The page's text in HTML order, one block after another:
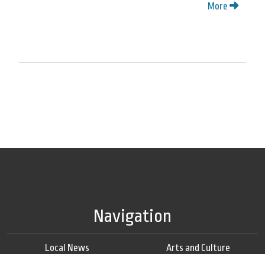
More
Navigation
Local News
Arts and Culture